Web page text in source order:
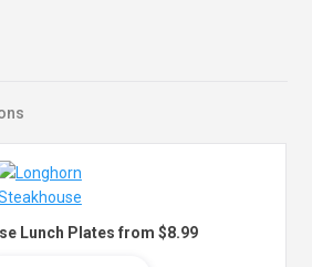
Lunch Plates from $8.99